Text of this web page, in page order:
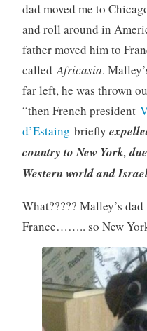
dad moved me to
and roll around in
father moved him to
calledAfricasia.
far left, he was thrown
“then French president
d’Estaing briefly
country to New York,
Western world and
What????? Malley’s
France…….. so New